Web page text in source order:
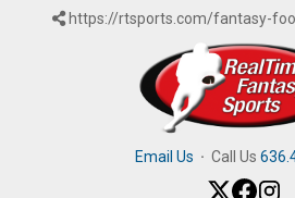
https://rtsports.com/fantasy-
Email Us · Call Us